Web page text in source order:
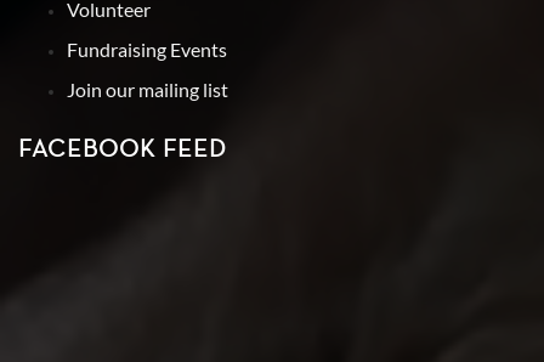
Volunteer
Fundraising Events
Join our mailing list
FACEBOOK FEED